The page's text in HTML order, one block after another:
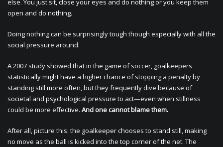
else. You just sit, close your eyes and do nothing or you keep them
open and do nothing.
Doing nothing can be surprisingly tough though especially with all the
social pressure around.
A 2007 study showed that in the game of soccer, goalkeepers
statistically might have a higher chance of stopping a penalty by
standing still more often, but they frequently dive because of
societal and psychological pressure to act—even when stillness
could be more effective. And one cannot blame them.
After all, picture this: the goalkeeper chooses to stand still, making
no move as the ball is kicked into the top corner of the net. The